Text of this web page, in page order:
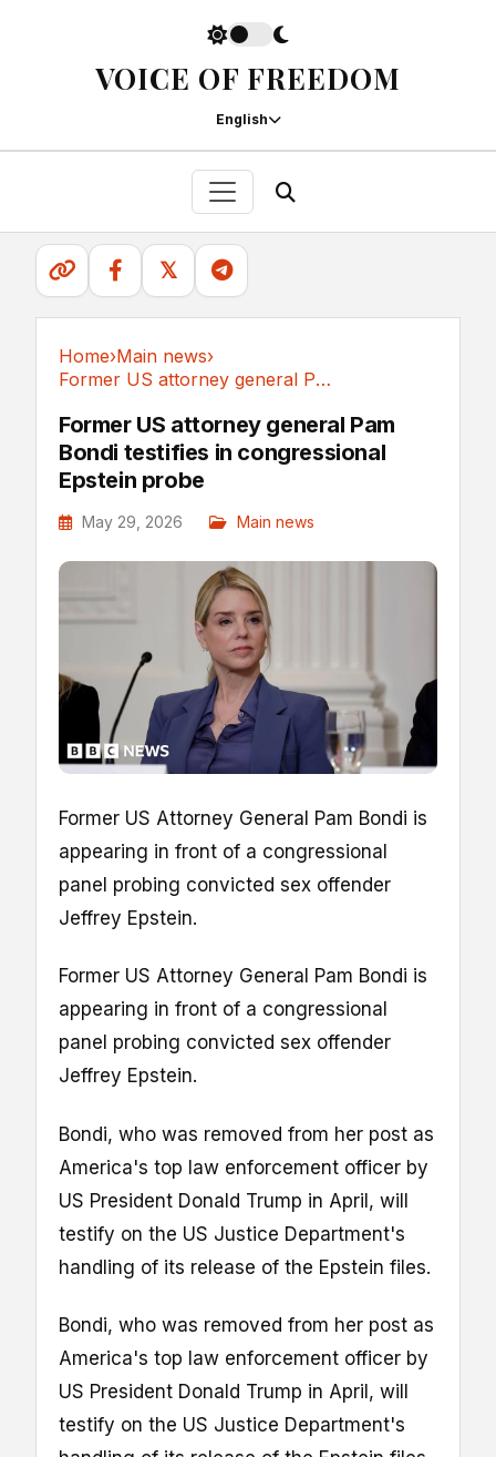
VOICE OF FREEDOM
English
𝕏
Home›Main news›
Former US attorney general Pam Bondi testifies...
Former US attorney general Pam
Bondi testifies in congressional
Epstein probe
May 29, 2026 Main news
Former US Attorney General Pam Bondi is
appearing in front of a congressional
panel probing convicted sex offender
Jeffrey Epstein.
Former US Attorney General Pam Bondi is
appearing in front of a congressional
panel probing convicted sex offender
Jeffrey Epstein.
Bondi, who was removed from her post as
America's top law enforcement officer by
US President Donald Trump in April, will
testify on the US Justice Department's
handling of its release of the Epstein files.
Bondi, who was removed from her post as
America's top law enforcement officer by
US President Donald Trump in April, will
testify on the US Justice Department's